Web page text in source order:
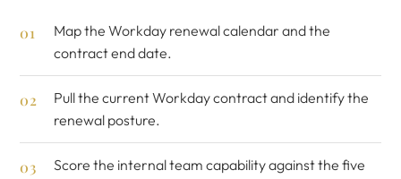
Map the Workday renewal calendar and the
contract end date.
Pull the current Workday contract and identify the
renewal posture.
Score the internal team capability against the five